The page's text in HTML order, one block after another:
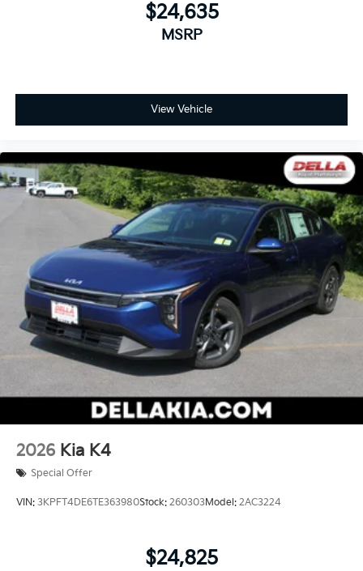
$24,635
MSRP
View Vehicle
2026 Kia K4
Special Offer
VIN: 3KPFT4DE6TE363980Stock: 260303Model: 2AC3224
$24,825